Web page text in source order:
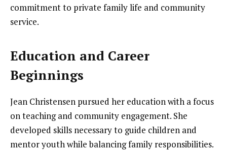
commitment to private family life and community
service.
Education and Career
Beginnings
Jean Christensen pursued her education with a focus
on teaching and community engagement. She
developed skills necessary to guide children and
mentor youth while balancing family responsibilities.